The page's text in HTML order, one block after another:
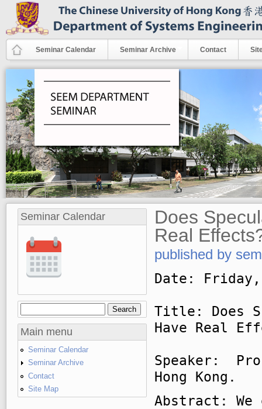
Skip to main content
Seminar Calendar Seminar Archive Contact
Seminar Calendar
Main menu
Seminar Calendar
Seminar Archive
Contact
Site Map
Does
Real
published by
Date:
Title: Does
Have Real
Speaker:
Hong Kong.
Abstract: We